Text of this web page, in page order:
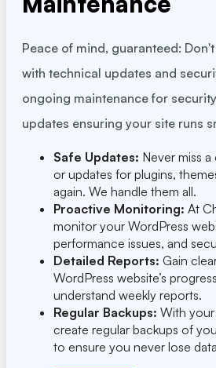
Peace of mind, guaranteed:
with technical updates and
ongoing maintenance for
updates ensuring your site runs
Safe Updates: Never miss
or updates for plugins,
again. We handle them all.
Proactive Monitoring: At
monitor your WordPress
performance issues, and
Detailed Reports: Gain
WordPress website’s
understand weekly reports.
Regular Backups: With
create regular backups of
to ensure you never lose